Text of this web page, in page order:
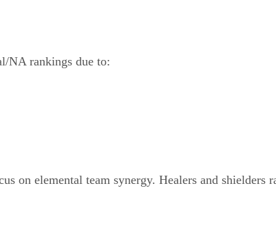
NA rankings due to:
on elemental team synergy. Healers and shielders